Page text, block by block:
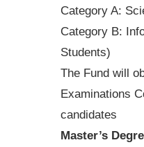
Category A:
Category B:
Students)
The Fund will
Examinations
candidates
Master’s